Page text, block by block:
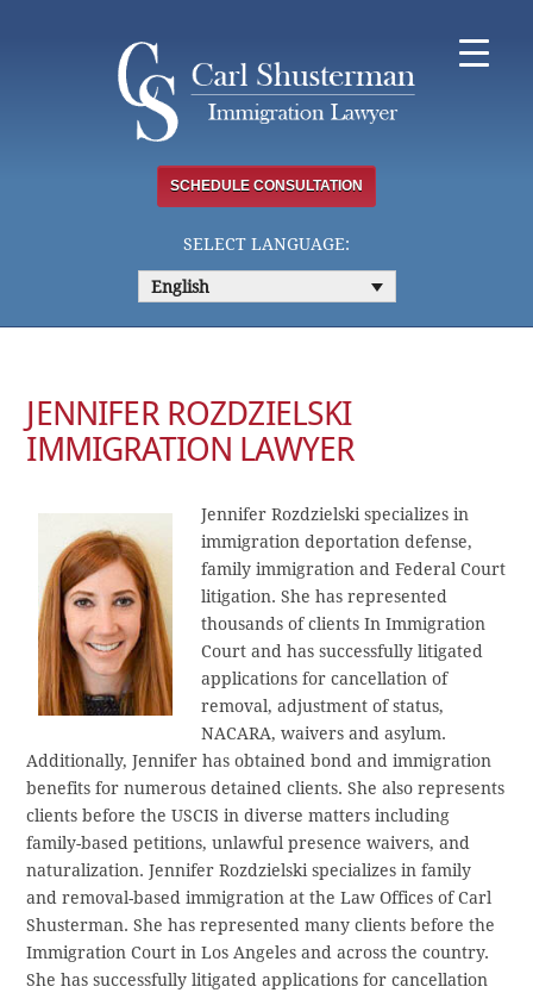
SCHEDULE CONSULTATION
SELECT LANGUAGE:
English
JENNIFER ROZDZIELSKI
IMMIGRATION LAWYER
Jennifer Rozdzielski specializes in
immigration deportation defense,
family immigration and Federal Court
litigation. She has represented
thousands of clients In Immigration
Court and has successfully litigated
applications for cancellation of
removal, adjustment of status,
NACARA, waivers and asylum.
Additionally, Jennifer has obtained bond and immigration
benefits for numerous detained clients. She also represents
clients before the USCIS in diverse matters including
family-based petitions, unlawful presence waivers, and
naturalization. Jennifer Rozdzielski specializes in family
and removal-based immigration at the Law Offices of Carl
Shusterman. She has represented many clients before the
Immigration Court in Los Angeles and across the country.
She has successfully litigated applications for cancellation